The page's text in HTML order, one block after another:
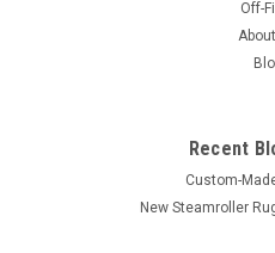
Off-
Recent
Custom-
New Steamroller